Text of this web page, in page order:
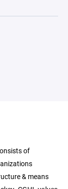
of
& means